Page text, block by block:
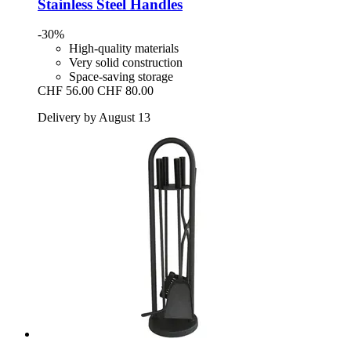
Stainless Steel Handles
-30%
High-quality materials
Very solid construction
Space-saving storage
CHF 56.00 CHF 80.00
Delivery by August 13